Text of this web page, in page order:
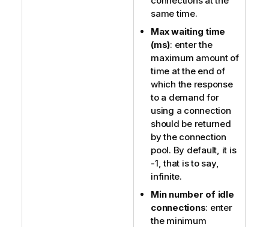
same time.
Max waiting time
(ms): enter the
maximum amount of
time at the end of
which the response
to a demand for
using a connection
should be returned
by the connection
pool. By default, it is
-1, that is to say,
infinite.
Min number of idle
connections: enter
the minimum